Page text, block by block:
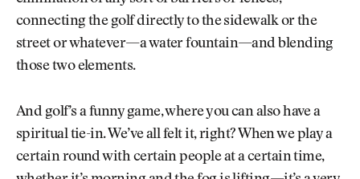
connecting the golf directly to the sidewalk or the
street or whatever—a water fountain—and blending
those two elements.
And golf’s a funny game, where you can also have a
spiritual tie-in. We’ve all felt it, right? When we play a
certain round with certain people at a certain time,